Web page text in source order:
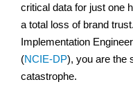
critical data for just one
a total loss of brand
Implementation
(NCIE-DP), you are the
catastrophe.